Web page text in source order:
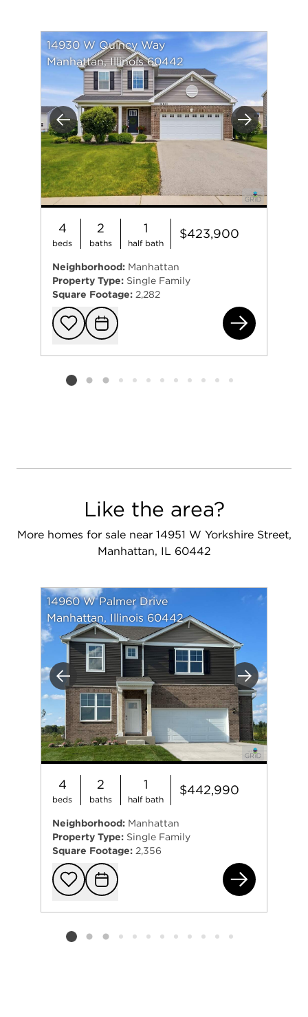
Previous Next
14930 W Quincy Way
Manhattan, Illinois 60442
4
beds
2
baths
1
half bath
$423,900
Neighborhood: Manhattan
Property Type: Single Family
Square Footage: 2,282
Add to
Request
Listing card 2 selected
Like the area?
More homes for sale near 14951 W Yorkshire Street,
Manhattan, IL 60442
Previous Next
14960 W Palmer Drive
Manhattan, Illinois 60442
4
beds
2
baths
1
half bath
$442,990
Neighborhood: Manhattan
Property Type: Single Family
Square Footage: 2,356
Add to
Request
Listing card 2 selected